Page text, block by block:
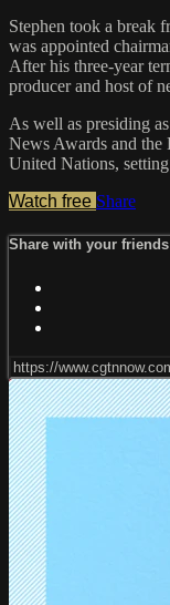
Stephen took a break
was appointed
After his three-year
producer and host of
As well as presiding
News Awards and the
United Nations,
Watch free Share
Share with your friends